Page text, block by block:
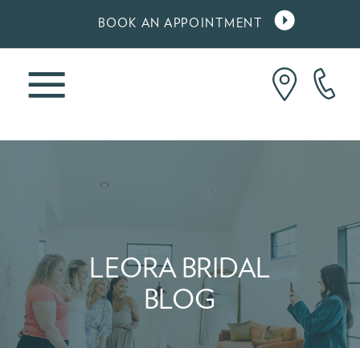
BOOK AN APPOINTMENT
LEORA BRIDAL
BLOG